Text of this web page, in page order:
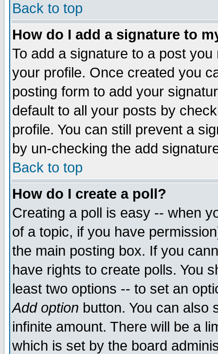
Back to top
How do I add a signature to
To add a signature to a post
your profile. Once created you
posting form to add your
default to all your posts by
profile. You can still prevent a
by un-checking the add
Back to top
How do I create a poll?
Creating a poll is easy -- when
of a topic, if you have
the main posting box. If you
have rights to create polls. You
least two options -- to set an
Add option button. You can also
infinite amount. There will be a
which is set by the board